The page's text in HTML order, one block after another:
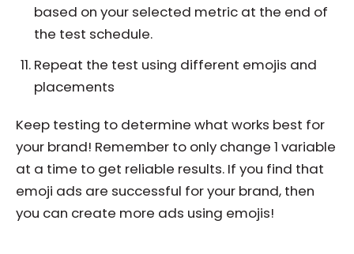
based on your selected metric at the end of
the test schedule.
Repeat the test using different emojis and
placements
Keep testing to determine what works best for
your brand! Remember to only change 1 variable
at a time to get reliable results. If you find that
emoji ads are successful for your brand, then
you can create more ads using emojis!